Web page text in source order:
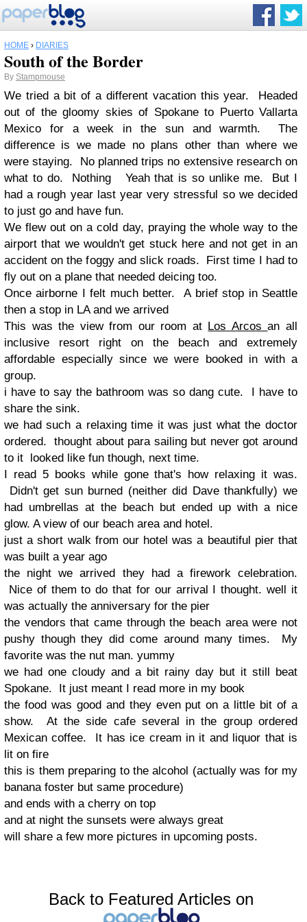
HOME › DIARIES
South of the Border
By Stampmouse
We tried a bit of a different vacation this year. Headed
out of the gloomy skies of Spokane to Puerto Vallarta
Mexico for a week in the sun and warmth. The
difference is we made no plans other than where we
were staying. No planned trips no extensive research on
what to do. Nothing Yeah that is so unlike me. But I
had a rough year last year very stressful so we decided
to just go and have fun.
We flew out on a cold day, praying the whole way to the
airport that we wouldn't get stuck here and not get in an
accident on the foggy and slick roads. First time I had to
fly out on a plane that needed deicing too.
Once airborne I felt much better. A brief stop in Seattle
then a stop in LA and we arrived
This was the view from our room at Los Arcosan all
inclusive resort right on the beach and extremely
affordable especially since we were booked in with a
group.
i have to say the bathroom was so dang cute. I have to
share the sink.
we had such a relaxing time it was just what the doctor
ordered. thought about para sailing but never got around
to it looked like fun though, next time.
I read 5 books while gone that's how relaxing it was.
Didn't get sun burned (neither did Dave thankfully) we
had umbrellas at the beach but ended up with a nice
glow. A view of our beach area and hotel.
just a short walk from our hotel was a beautiful pier that
was built a year ago
the night we arrived they had a firework celebration.
Nice of them to do that for our arrival I thought. well it
was actually the anniversary for the pier
the vendors that came through the beach area were not
pushy though they did come around many times. My
favorite was the nut man. yummy
we had one cloudy and a bit rainy day but it still beat
Spokane. It just meant I read more in my book
the food was good and they even put on a little bit of a
show. At the side cafe several in the group ordered
Mexican coffee. It has ice cream in it and liquor that is
lit on fire
this is them preparing to the alcohol (actually was for my
banana foster but same procedure)
and ends with a cherry on top
and at night the sunsets were always great
will share a few more pictures in upcoming posts.
Back to Featured Articles on